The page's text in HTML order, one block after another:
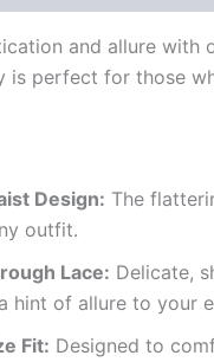
and allure with
is perfect for those
Design: The
outfit.
Lace: Delicate,
hint of allure to your
Fit: Designed to